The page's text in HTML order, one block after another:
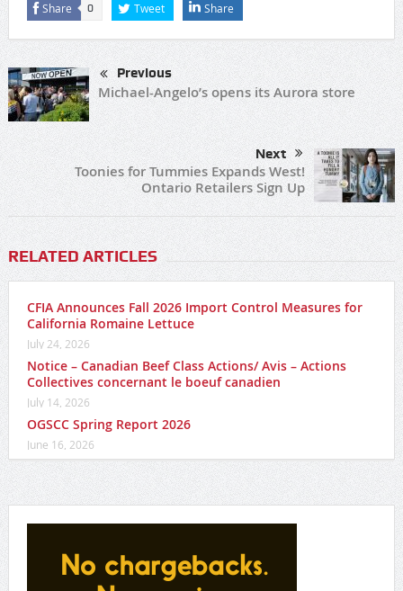
Share 0 Tweet Share
Previous
Michael-Angelo’s opens its Aurora store
Next
Toonies for Tummies Expands West!
Ontario Retailers Sign Up
RELATED ARTICLES
CFIA Announces Fall 2026 Import Control Measures for
California Romaine Lettuce
July 24, 2026
Notice – Canadian Beef Class Actions/ Avis – Actions
Collectives concernant le boeuf canadien
July 14, 2026
OGSCC Spring Report 2026
June 16, 2026